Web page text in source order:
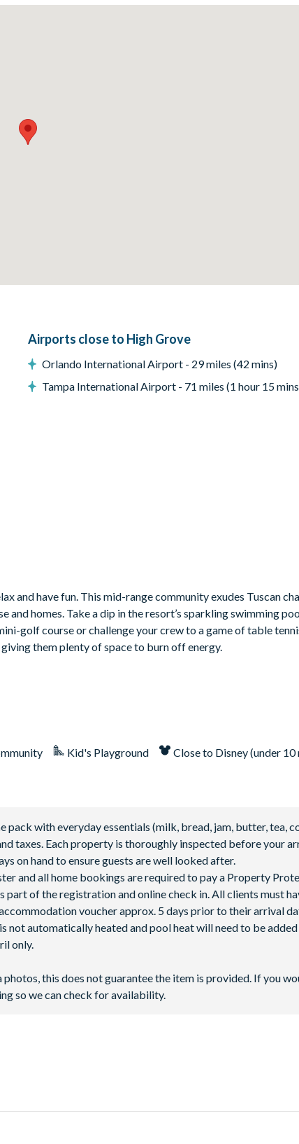
Airports close to High Grove
Orlando International Airport - 29 miles (42 mins)
Tampa International Airport - 71 miles (1 hour 15
and have fun. This mid-range community exudes Tuscan
homes. Take a dip in the resort’s sparkling swimming
golf course or challenge your crew to a game of table
them plenty of space to burn off energy.
Kid's Playground
Close to Disney (under 10
with everyday essentials (milk, bread, jam, butter, tea,
taxes. Each property is thoroughly inspected before your
on hand to ensure guests are well looked after.
and all home bookings are required to pay a Property
of the registration and online check in. All clients must
voucher approx. 5 days prior to their arrival
not automatically heated and pool heat will need to be
only.
this does not guarantee the item is provided. If you
so we can check for availability.
of Highway 27 and Highway 192. It’s just six